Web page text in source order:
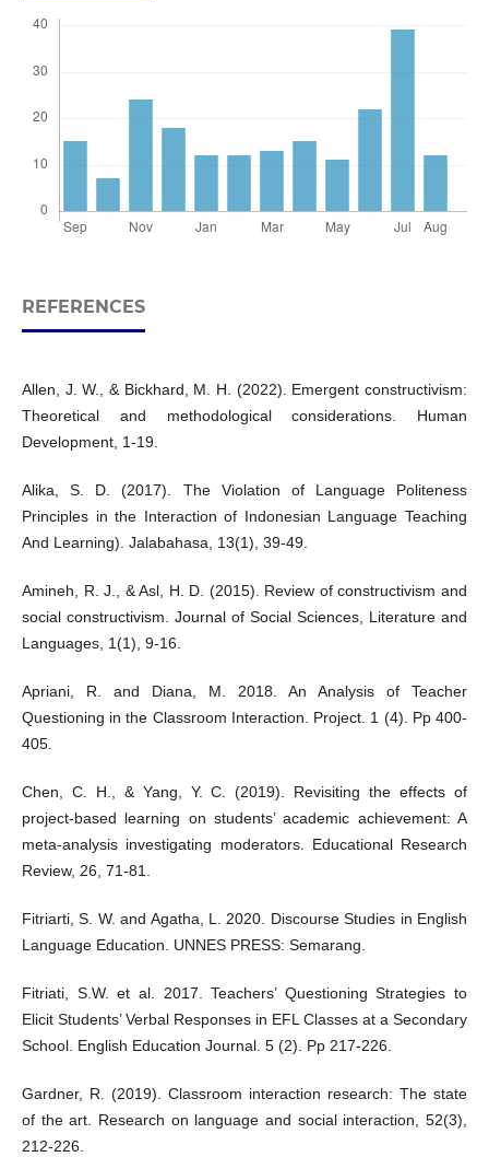
REFERENCES
Allen, J. W., & Bickhard, M. H. (2022). Emergent constructivism:
Theoretical and methodological considerations. Human
Development, 1-19.
Alika, S. D. (2017). The Violation of Language Politeness
Principles in the Interaction of Indonesian Language Teaching
And Learning). Jalabahasa, 13(1), 39-49.
Amineh, R. J., & Asl, H. D. (2015). Review of constructivism and
social constructivism. Journal of Social Sciences, Literature and
Languages, 1(1), 9-16.
Apriani, R. and Diana, M. 2018. An Analysis of Teacher
Questioning in the Classroom Interaction. Project. 1 (4). Pp 400-
405.
Chen, C. H., & Yang, Y. C. (2019). Revisiting the effects of
project-based learning on students’ academic achievement: A
meta-analysis investigating moderators. Educational Research
Review, 26, 71-81.
Fitriarti, S. W. and Agatha, L. 2020. Discourse Studies in English
Language Education. UNNES PRESS: Semarang.
Fitriati, S.W. et al. 2017. Teachers’ Questioning Strategies to
Elicit Students’ Verbal Responses in EFL Classes at a Secondary
School. English Education Journal. 5 (2). Pp 217-226.
Gardner, R. (2019). Classroom interaction research: The state
of the art. Research on language and social interaction, 52(3),
212-226.